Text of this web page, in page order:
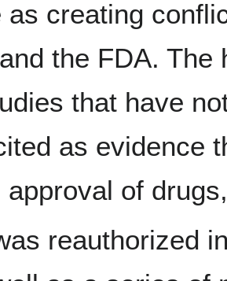
as creating
the FDA.
that have
as evidence
approval of
reauthorized